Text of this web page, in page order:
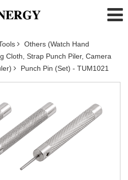
Others (Watch Hand
Cloth, Strap Punch Piler, Camera
Punch Pin (Set) - TUM1021